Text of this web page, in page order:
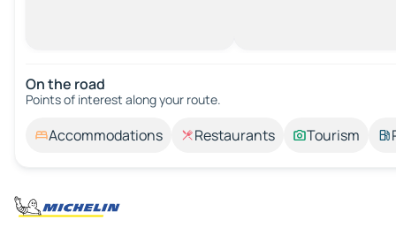
On the road
Points of interest along your route.
Accommodations Restaurants Tourism